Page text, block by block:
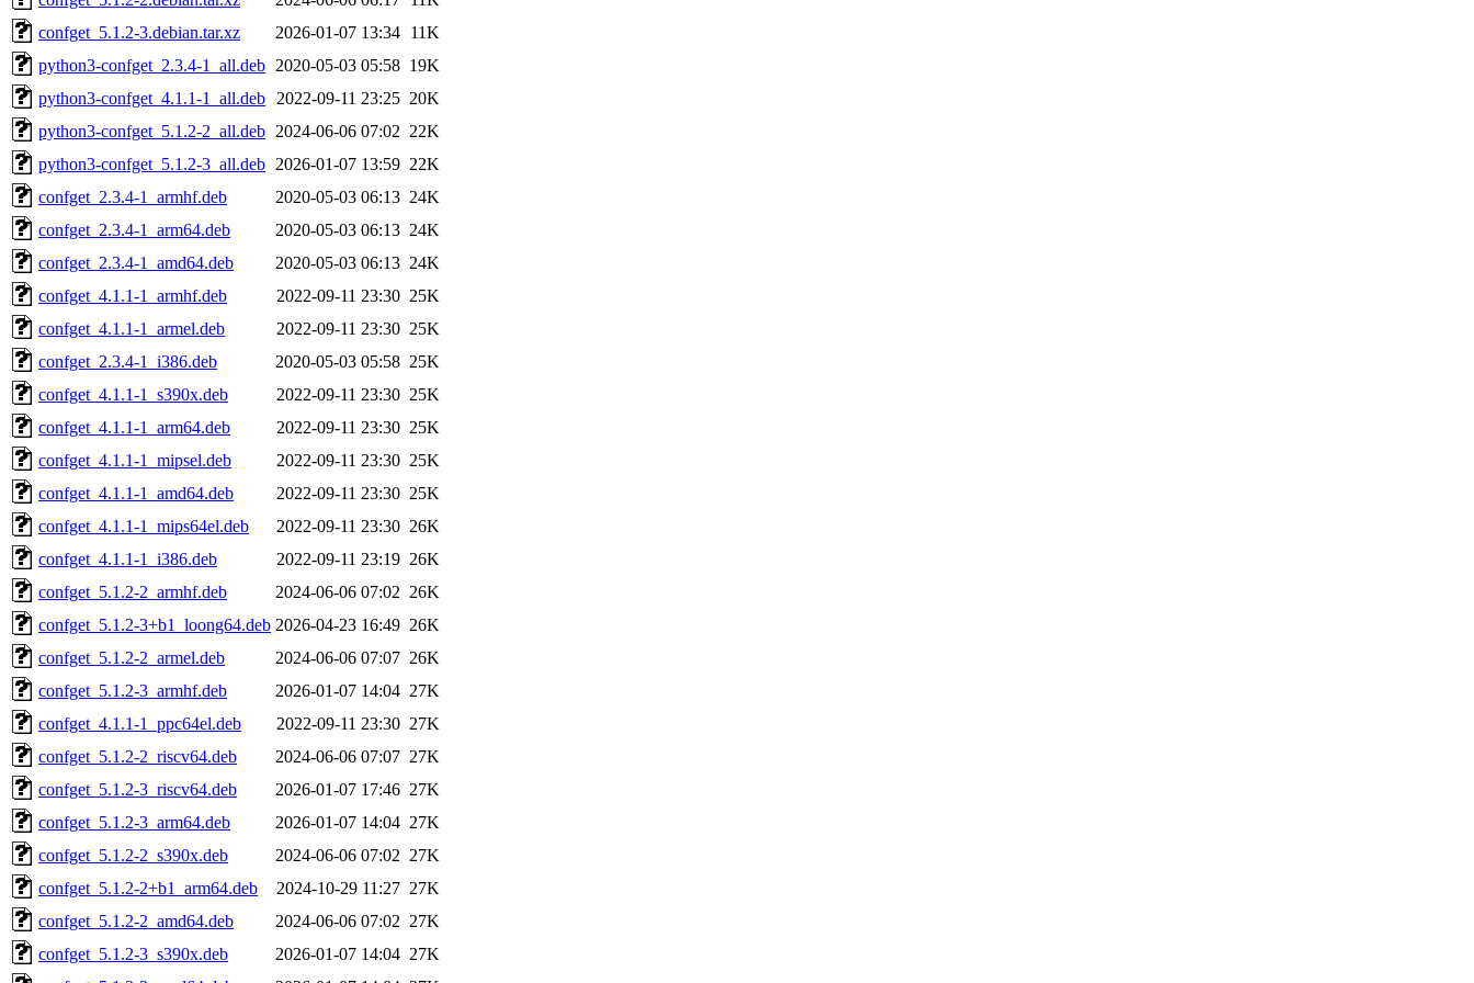
confget_5.1.2-3.debian.tar.xz
2026-01-07 13:34 11K
python3-confget_2.3.4-1_all.deb 2020-05-03 05:58 19K
python3-confget_4.1.1-1_all.deb
2022-09-11 23:25 20K
python3-confget_5.1.2-2_all.deb 2024-06-06 07:02 22K
python3-confget_5.1.2-3_all.deb 2026-01-07 13:59 22K
confget_2.3.4-1_armhf.deb
2020-05-03 06:13 24K
confget_2.3.4-1_arm64.deb
2020-05-03 06:13 24K
confget_2.3.4-1_amd64.deb
2020-05-03 06:13 24K
confget_4.1.1-1_armhf.deb
2022-09-11 23:30 25K
confget_4.1.1-1_armel.deb
2022-09-11 23:30 25K
confget_2.3.4-1_i386.deb
2020-05-03 05:58 25K
confget_4.1.1-1_s390x.deb
2022-09-11 23:30 25K
confget_4.1.1-1_arm64.deb
2022-09-11 23:30 25K
confget_4.1.1-1_mipsel.deb
2022-09-11 23:30 25K
confget_4.1.1-1_amd64.deb
2022-09-11 23:30 25K
confget_4.1.1-1_mips64el.deb
2022-09-11 23:30 26K
confget_4.1.1-1_i386.deb
2022-09-11 23:19 26K
confget_5.1.2-2_armhf.deb
2024-06-06 07:02 26K
confget_5.1.2-3+b1_loong64.deb 2026-04-23 16:49 26K
confget_5.1.2-2_armel.deb
2024-06-06 07:07 26K
confget_5.1.2-3_armhf.deb
2026-01-07 14:04 27K
confget_4.1.1-1_ppc64el.deb
2022-09-11 23:30 27K
confget_5.1.2-2_riscv64.deb
2024-06-06 07:07 27K
confget_5.1.2-3_riscv64.deb
2026-01-07 17:46 27K
confget_5.1.2-3_arm64.deb
2026-01-07 14:04 27K
confget_5.1.2-2_s390x.deb
2024-06-06 07:02 27K
confget_5.1.2-2+b1_arm64.deb
2024-10-29 11:27 27K
confget_5.1.2-2_amd64.deb
2024-06-06 07:02 27K
confget_5.1.2-3_s390x.deb
2026-01-07 14:04 27K